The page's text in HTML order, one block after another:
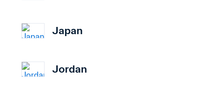
Japan
Jordan